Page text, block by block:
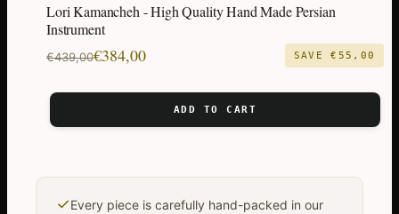
Lori Kamancheh - High Quality Hand Made Persian
Instrument
€439,00
Original
was:
€439,00.
€384,00
Current
is:
€384,00.
SAVE€ 55,00
ADD TO CART
✓Every piece is carefully hand-packed in our